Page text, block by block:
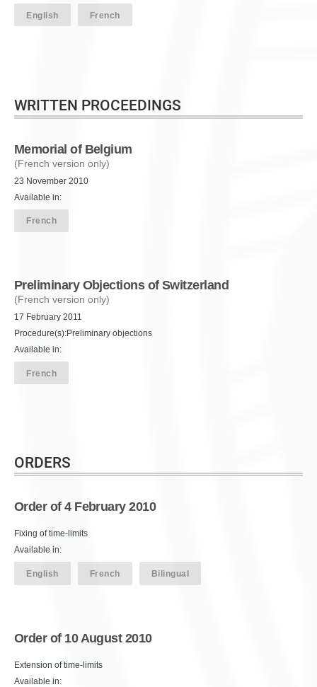
English French
WRITTEN PROCEEDINGS
Memorial of Belgium
(French version only)
23 November 2010
Available in:
French
Preliminary Objections of Switzerland
(French version only)
17 February 2011
Procedure(s):Preliminary objections
Available in:
French
ORDERS
Order of 4 February 2010
Fixing of time-limits
Available in:
English French Bilingual
Order of 10 August 2010
Extension of time-limits
Available in: